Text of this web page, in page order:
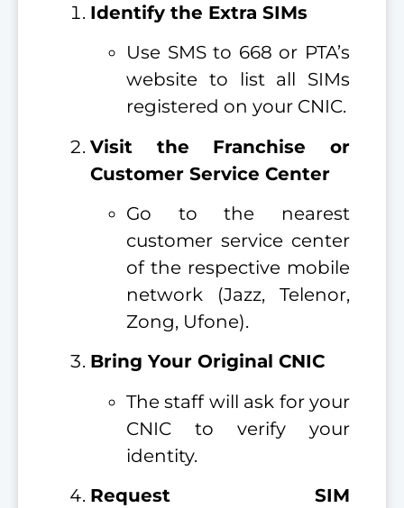
Identify the Extra SIMs
Use SMS to 668 or PTA’s
website to list all SIMs
registered on your CNIC.
Visit the Franchise or
Customer Service Center
Go to the nearest
customer service center
of the respective mobile
network (Jazz, Telenor,
Zong, Ufone).
Bring Your Original CNIC
The staff will ask for your
CNIC to verify your
identity.
Request SIM